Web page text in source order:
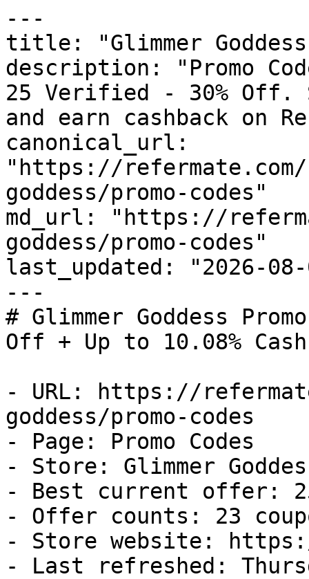
---
title: "Glimmer Goddess
description: "Promo
25 Verified - 30% Off.
and earn cashback on
canonical_url:
"https://
goddess/promo-codes"
md_url: "https://
goddess/promo-codes"
last_updated: "2026-08-
---
# Glimmer Goddess
Off + Up to 10.08%
- URL: https://
goddess/promo-codes
- Page: Promo Codes
- Store: Glimmer
- Best current offer:
- Offer counts: 23
- Store website:
- Last refreshed: